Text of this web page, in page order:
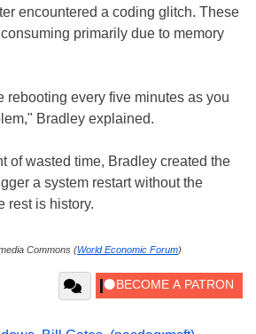
encountered a coding glitch. These
primarily due to memory
rebooting every five minutes as you
Bradley explained.
of wasted time, Bradley created the
a system restart without the
rest is history.
Commons (World Economic Forum)